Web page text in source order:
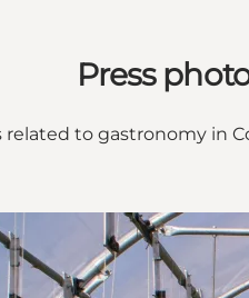
Press
to gastronomy in